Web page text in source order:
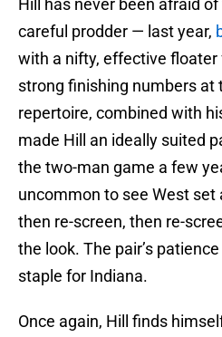
Hill has never been afraid of
careful prodder — last year,
with a nifty, effective floater
strong finishing numbers at
repertoire, combined with
made Hill an ideally suited
the two-man game a few
uncommon to see West set
then re-screen, then re-
the look. The pair’s
staple for Indiana.
Once again, Hill finds